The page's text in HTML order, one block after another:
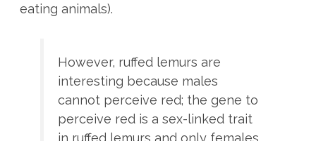
eating animals).
However, ruffed lemurs are
interesting because males
cannot perceive red; the gene to
perceive red is a sex-linked trait
in ruffed lemurs and only females